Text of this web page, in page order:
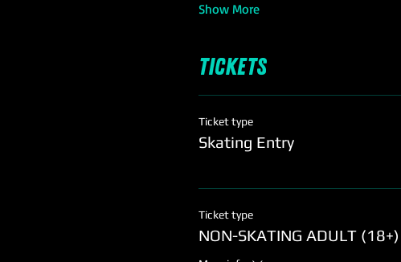
Show More
Tickets
Ticket type
Skating Entry
Ticket type
NON-SKATING ADULT (18+)